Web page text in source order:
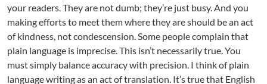
your readers. They are not dumb; they’re just busy. And you
making efforts to meet them where they are should be an act
of kindness, not condescension. Some people complain that
plain language is imprecise. This isn’t necessarily true. You
must simply balance accuracy with precision. I think of plain
language writing as an act of translation. It’s true that English